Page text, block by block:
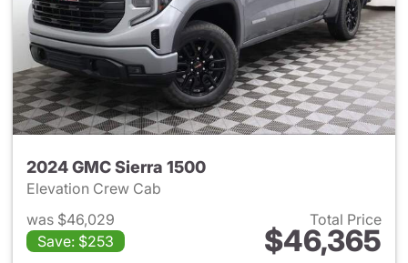
2024 GMC Sierra 1500
Elevation Crew Cab
was $46,029
Save: $253
Total Price
$46,365
View details for 2024 GMC